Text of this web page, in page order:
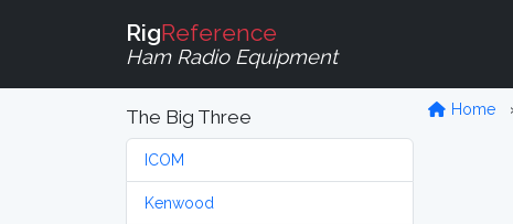
RigReference
Ham Radio Equipment
The Big Three
ICOM
Kenwood
Home